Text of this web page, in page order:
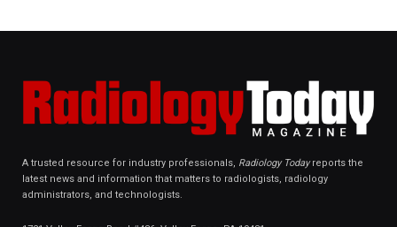
A trusted resource for industry professionals, Radiology Todayreports the
latest news and information that matters to radiologists, radiology
administrators, and technologists.